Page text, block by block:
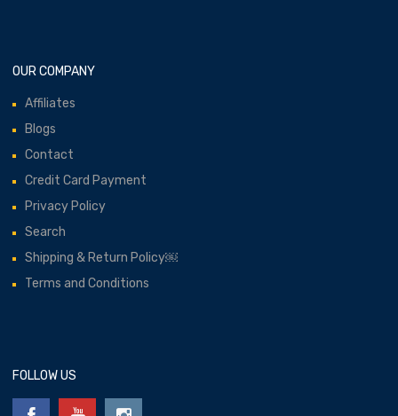
OUR COMPANY
Affiliates
Blogs
Contact
Credit Card Payment
Privacy Policy
Search
Shipping & Return Policy￼
Terms and Conditions
FOLLOW US